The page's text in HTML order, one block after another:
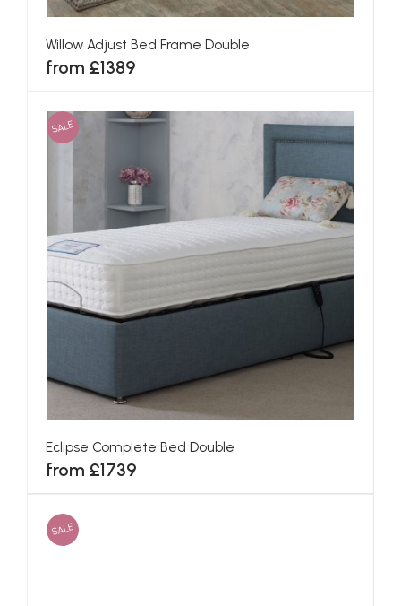
Willow Adjust Bed Frame Double
from £1389
SALE
Eclipse Complete Bed Double
from £1739
SALE